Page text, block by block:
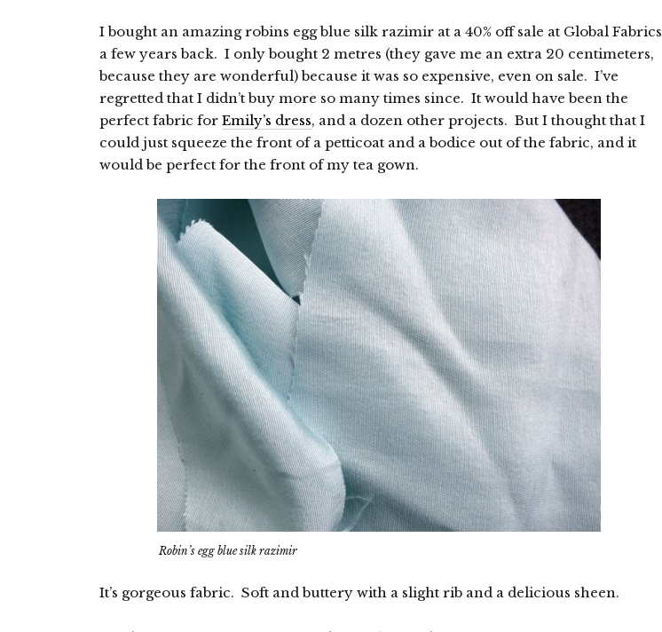
I bought an amazing robins egg blue silk razimir at a 40% off sale at Global Fabrics
a few years back. I only bought 2 metres (they gave me an extra 20 centimeters,
because they are wonderful) because it was so expensive, even on sale. I’ve
regretted that I didn’t buy more so many times since. It would have been the
perfect fabric for Emily’s dress, and a dozen other projects. But I thought that I
could just squeeze the front of a petticoat and a bodice out of the fabric, and it
would be perfect for the front of my tea gown.
Robin’s egg blue silk razimir
It’s gorgeous fabric. Soft and buttery with a slight rib and a delicious sheen.